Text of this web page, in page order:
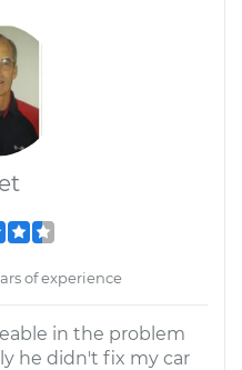
of experience
in the problem
he didn't fix my car